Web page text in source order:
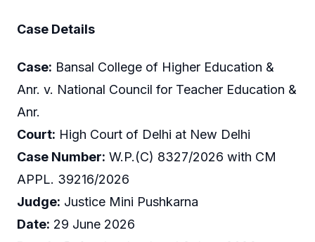
Case Details
Case: Bansal College of Higher Education &
Anr. v. National Council for Teacher Education &
Anr.
Court: High Court of Delhi at New Delhi
Case Number: W.P.(C) 8327/2026 with CM
APPL. 39216/2026
Judge: Justice Mini Pushkarna
Date: 29 June 2026